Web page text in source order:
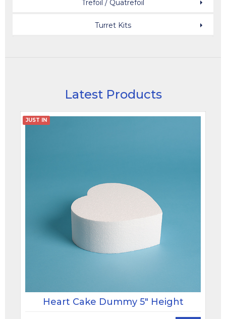
Trefoil / Quatrefoil
Turret Kits
Latest Products
JUST IN
Heart Cake Dummy 5" Height